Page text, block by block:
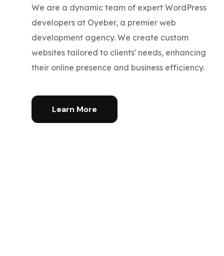
We are a dynamic team of expert WordPress
developers at Oyeber, a premier web
development agency. We create custom
websites tailored to clients' needs, enhancing
their online presence and business efficiency.
Learn More